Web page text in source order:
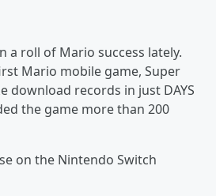
a roll of Mario success lately.
Mario mobile game, Super
download records in just DAYS
the game more than 200
on the Nintendo Switch